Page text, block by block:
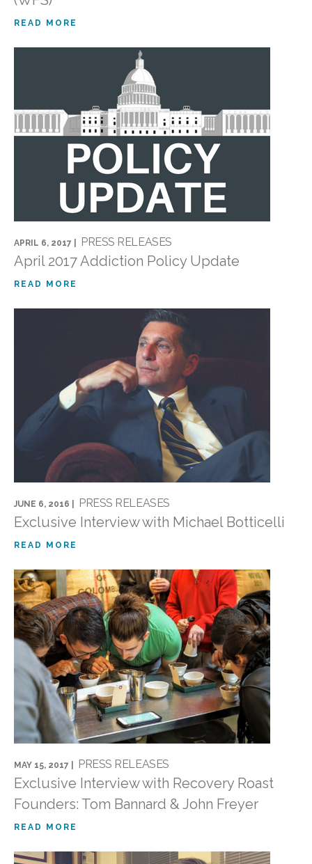
READ MORE
APRIL 6, 2017 | PRESS RELEASES
April 2017 Addiction Policy Update
READ MORE
JUNE 6, 2016 | PRESS RELEASES
Exclusive Interview with Michael Botticelli
READ MORE
MAY 15, 2017 | PRESS RELEASES
Exclusive Interview with Recovery Roast
Founders: Tom Bannard & John Freyer
READ MORE